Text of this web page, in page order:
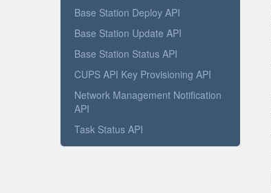
Base Station Deploy API
Base Station Update API
Base Station Status API
CUPS API Key Provisioning API
Network Management Notification
API
Task Status API